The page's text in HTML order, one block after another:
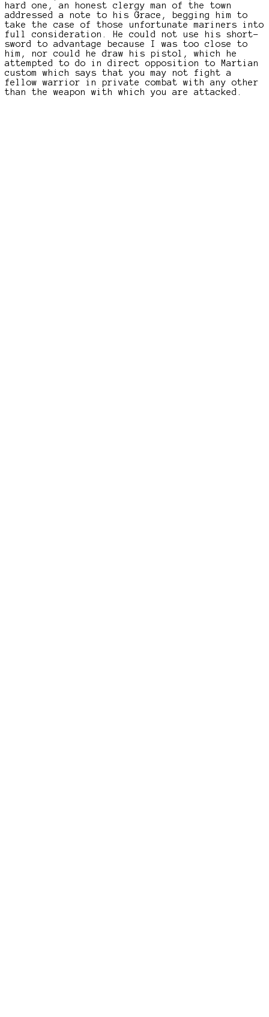
hard one, an honest clergy man of the town
addressed a note to his Grace, begging him to
take the case of those unfortunate mariners into
full consideration. He could not use his short-
sword to advantage because I was too close to
him, nor could he draw his pistol, which he
attempted to do in direct opposition to Martian
custom which says that you may not fight a
fellow warrior in private combat with any other
than the weapon with which you are attacked.